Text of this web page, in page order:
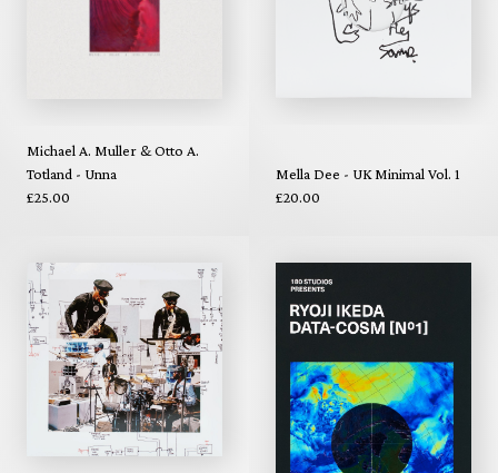
Michael A. Muller & Otto A.
Totland - Unna
£25.00
Mella Dee - UK Minimal Vol. 1
£20.00